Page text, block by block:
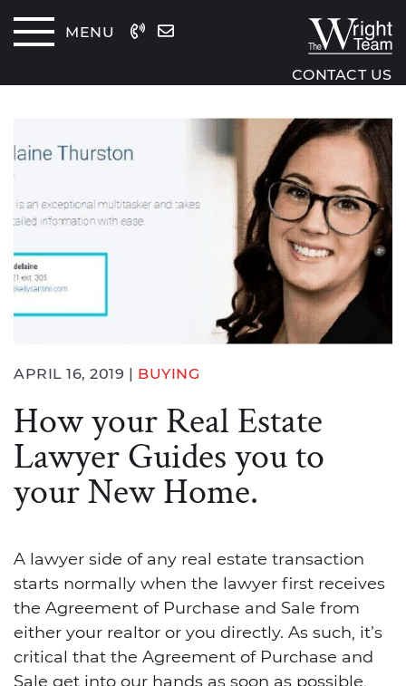
MENU
The
CONTACT US
APRIL 16, 2019 | BUYING
How your Real Estate
Lawyer Guides you to
your New Home.
A lawyer side of any real estate transaction
starts normally when the lawyer first receives
the Agreement of Purchase and Sale from
either your realtor or you directly. As such, it’s
critical that the Agreement of Purchase and
Sale get into our hands as soon as possible,